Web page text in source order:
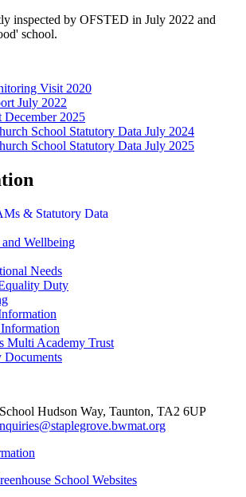
inspected by OFSTED in July 2022 and
school.
Visit 2020
July 2022
2025
School Statutory Data July 2024
School Statutory Data July 2025
& Statutory Data
Wellbeing
Needs
Duty
Multi Academy Trust
Documents
Hudson Way, Taunton, TA2 6UP
School Websites